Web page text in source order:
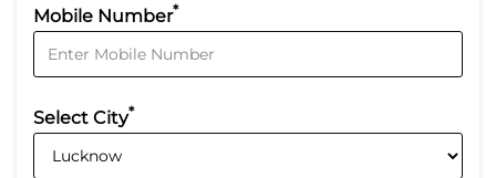
Mobile Number*
Select City*